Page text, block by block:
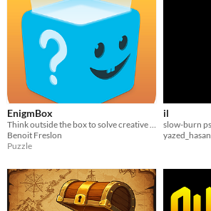
EnigmBox
Benoit Freslon
Puzzle
il
yazed_hasan